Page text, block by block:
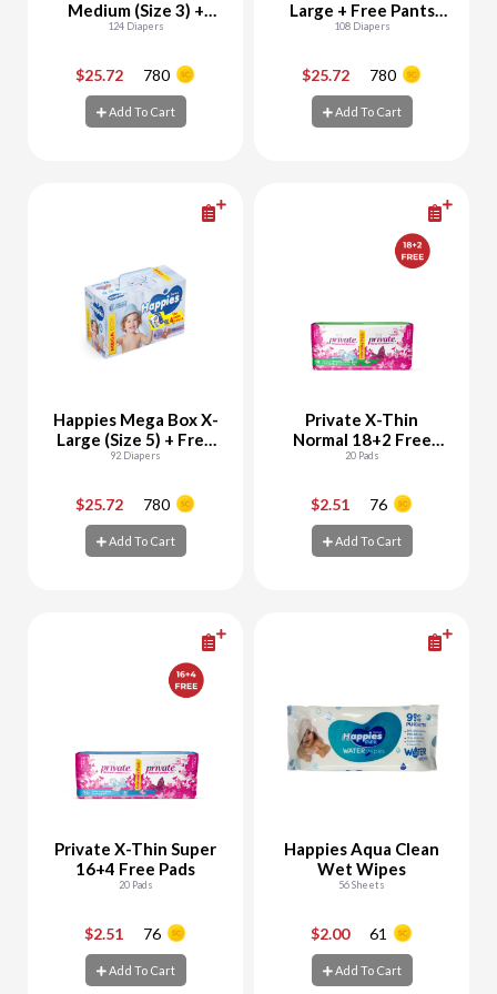
Medium (Size 3) +
Free Pants Samples
124 Diapers
$25.72 780
Add To Cart
- +
Large + Free Pants
Samples
108 Diapers
$25.72 780
Add To Cart
- +
Happies Mega Box X-
Large (Size 5) + Free
Pants Samples
92 Diapers
$25.72 780
Add To Cart
- +
Private X-Thin
Normal 18+2 Free
Pads
20 Pads
$2.51 76
Add To Cart
Private X-Thin Super
16+4 Free Pads
20 Pads
$2.51 76
Add To Cart
Happies Aqua Clean
Wet Wipes
56 Sheets
$2.00 61
Add To Cart